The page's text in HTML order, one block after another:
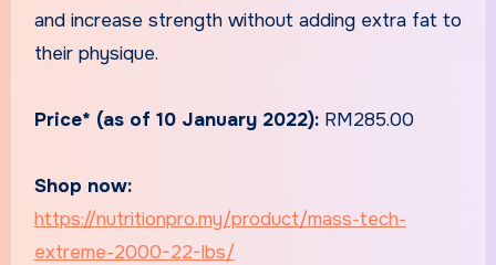
and increase strength without adding extra fat to
their physique.
Price* (as of 10 January 2022):RM285.00
Shop now:
https://nutritionpro.my/product/mass-tech-
extreme-2000-22-lbs/